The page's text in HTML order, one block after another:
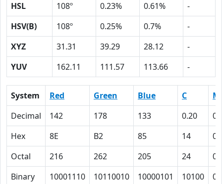
HSL
108º 0.23% 0.61%
-
HSV(B)
108º 0.25% 0.7%
-
XYZ
31.31 39.29 28.12
-
YUV
162.11 111.57 113.66 -
System Red Green Blue C
M
Decimal
142 178 133 0.20
0
Hex
8E B2 85 14
0
Octal
216 262 205 24
0
Binary
10001110 10110010 10000101 10100 0